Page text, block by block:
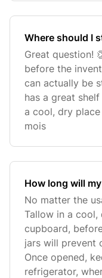
Where should I
Great question!
before the
can actually be
has a great
a cool, dry
mois
How long will
No matter the
Tallow in a cool,
cupboard,
jars will prevent
Once opened,
refrigerator,